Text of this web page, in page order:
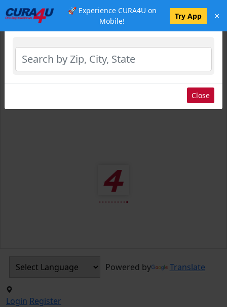
🚀 Experience CURA4U on
Mobile!
Try App ×
Powered by Translate
Login Register
Select Location
Close